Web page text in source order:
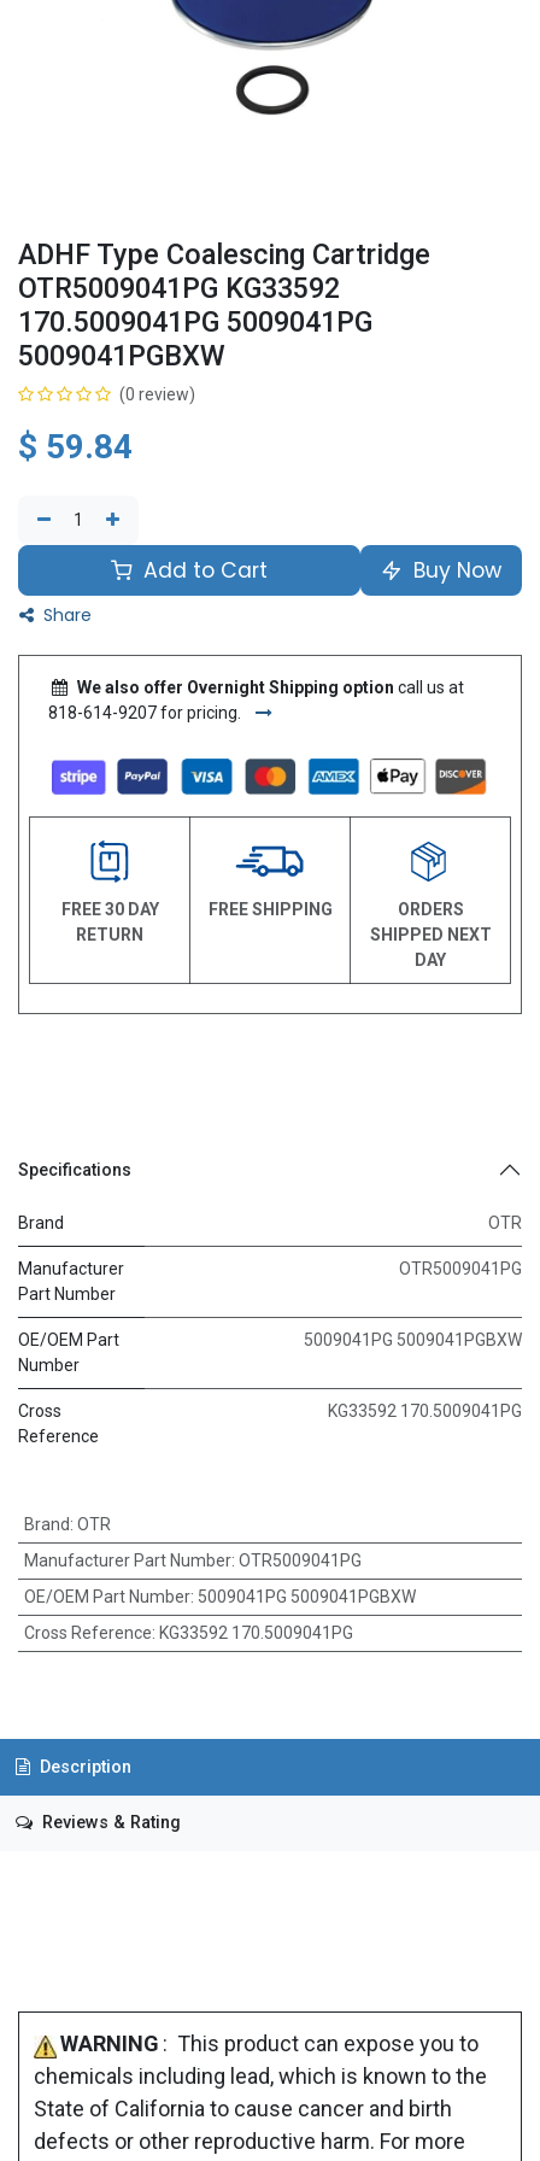
ADHF Type Coalescing Cartridge
OTR5009041PG KG33592
170.5009041PG 5009041PG
5009041PGBXW
(0 review)
$ 59.84
Add to Cart Buy Now
Share
We also offer Overnight Shipping option call us at
818-614-9207 for pricing.
FREE 30 DAY
RETURN
FREE SHIPPING
ORDERS
SHIPPED NEXT
DAY
Specifications
Brand OTR
Manufacturer
Part Number
OTR5009041PG
OE/OEM Part
Number
5009041PG 5009041PGBXW
Cross
Reference
KG33592 170.5009041PG
Brand: OTR
Manufacturer Part Number: OTR5009041PG
OE/OEM Part Number: 5009041PG 5009041PGBXW
Cross Reference: KG33592 170.5009041PG
Description
Reviews & Rating
WARNING : This product can expose you to
chemicals including lead, which is known to the
State of California to cause cancer and birth
defects or other reproductive harm. For more